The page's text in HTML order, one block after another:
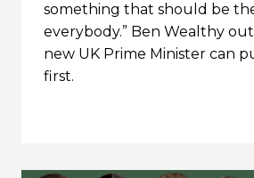
something that should be
everybody.” Ben Wealthy
new UK Prime Minister can
first.